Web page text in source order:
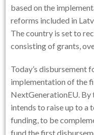
based on the
reforms included in
The country is set to
consisting of grants,
Today’s disbursement
implementation of the
NextGenerationEU. By
intends to raise up to
funding, to be
fund the first